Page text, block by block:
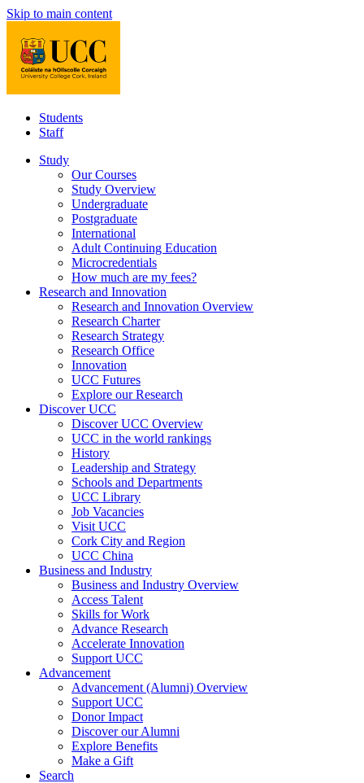
Skip to main content
Students
Staff
Study
Our Courses
Study Overview
Undergraduate
Postgraduate
International
Adult Continuing Education
Microcredentials
How much are my fees?
Research and Innovation
Research and Innovation Overview
Research Charter
Research Strategy
Research Office
Innovation
UCC Futures
Explore our Research
Discover UCC
Discover UCC Overview
UCC in the world rankings
History
Leadership and Strategy
Schools and Departments
UCC Library
Job Vacancies
Visit UCC
Cork City and Region
UCC China
Business and Industry
Business and Industry Overview
Access Talent
Skills for Work
Advance Research
Accelerate Innovation
Support UCC
Advancement
Advancement (Alumni) Overview
Support UCC
Donor Impact
Discover our Alumni
Explore Benefits
Make a Gift
Search